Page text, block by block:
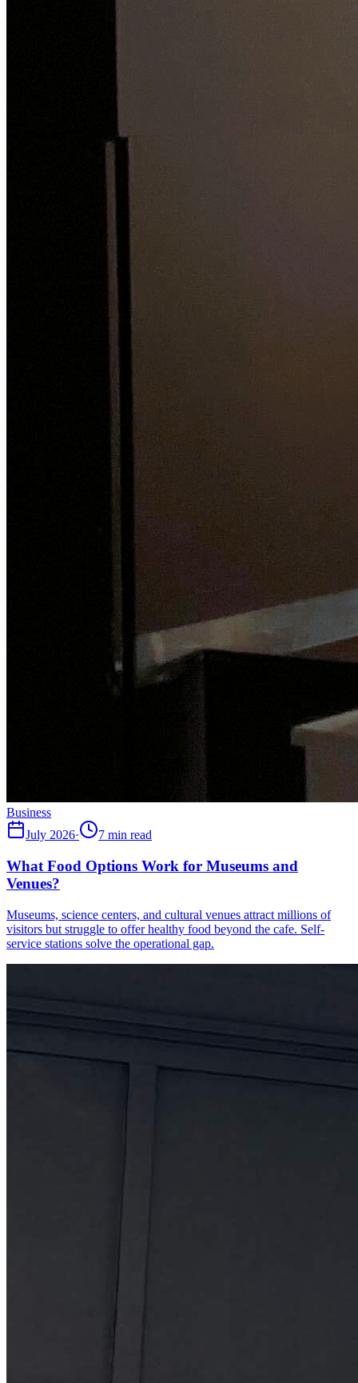
Business
July 2026· 7 min read
What Food Options Work for Museums and
Venues?
Museums, science centers, and cultural venues attract millions of
visitors but struggle to offer healthy food beyond the cafe. Self-
service stations solve the operational gap.